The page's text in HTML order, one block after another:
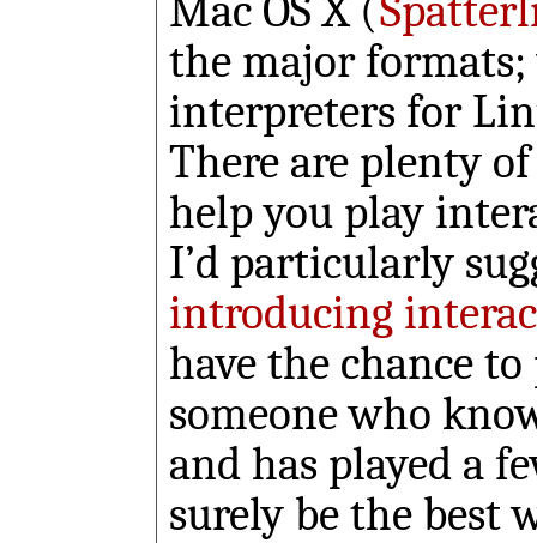
Mac OS X (
the major
interpreters for
There are plenty
help you play
I’d particularly
introducing
have the chance
someone who
and has played a
surely be the best